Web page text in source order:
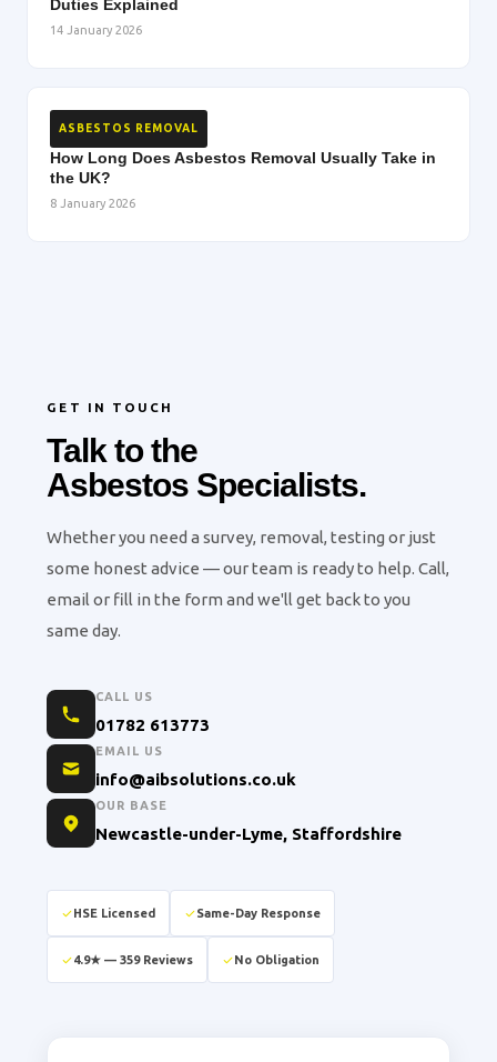
Duties Explained
14 January 2026
ASBESTOS REMOVAL
How Long Does Asbestos Removal Usually Take in
the UK?
8 January 2026
GET IN TOUCH
Talk to the
Asbestos Specialists.
Whether you need a survey, removal, testing or just
some honest advice — our team is ready to help. Call,
email or fill in the form and we'll get back to you
same day.
CALL US
01782 613773
EMAIL US
info@aibsolutions.co.uk
OUR BASE
Newcastle-under-Lyme, Staffordshire
HSE Licensed Same-Day Response
4.9★ — 359 Reviews No Obligation